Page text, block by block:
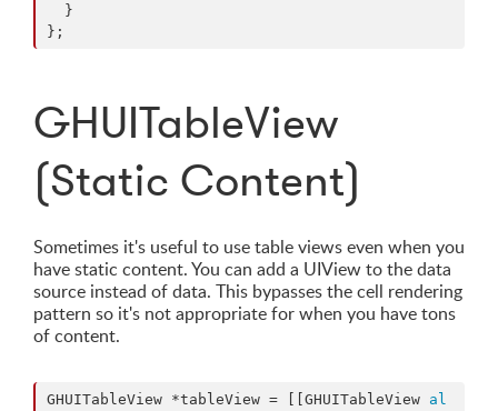
};
GHUITableView
(Static Content)
Sometimes it's useful to use table views even when you
have static content. You can add a UIView to the data
source instead of data. This bypasses the cell rendering
pattern so it's not appropriate for when you have tons
of content.
GHUITableView *tableView = [[GHUITableView al